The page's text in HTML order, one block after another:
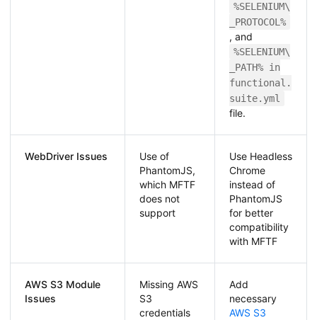
%SELENIUM\
_PROTOCOL%
, and
%SELENIUM\
_PATH% in
functional.
suite.yml
file.
WebDriver Issues
Use of
PhantomJS,
which MFTF
does not
support
Use Headless
Chrome
instead of
PhantomJS
for better
compatibility
with MFTF
AWS S3 Module
Issues
Missing AWS
S3
credentials
Add
necessary
AWS S3